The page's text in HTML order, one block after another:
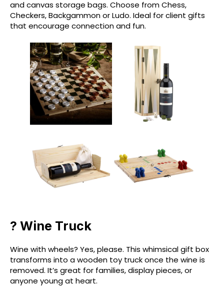
and canvas storage bags. Choose from Chess,
Checkers, Backgammon or Ludo. Ideal for client gifts
that encourage connection and fun.
? Wine Truck
Wine with wheels? Yes, please. This whimsical gift box
transforms into a wooden toy truck once the wine is
removed. It’s great for families, display pieces, or
anyone young at heart.